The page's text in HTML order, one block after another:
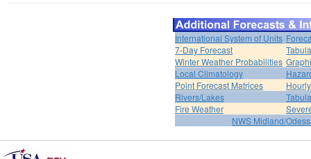
International System of Units
7-Day Forecast
Winter Weather Probabilities
Local Climatology
Point Forecast Matrices
Rivers/Lakes
Fire Weather
NWS Midland/